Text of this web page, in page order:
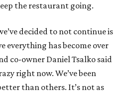
the restaurant going.
decided to not continue is
everything has become over
co-owner Daniel Tsalko said
right now. We’ve been
than others. It’s not as